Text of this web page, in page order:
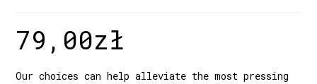
79,00zł
Our choices can help alleviate the most pressing